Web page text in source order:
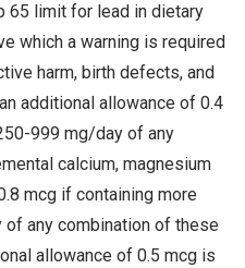
65 limit for lead in dietary
which a warning is required
harm, birth defects, and
additional allowance of 0.4
999 mg/day of any
calcium, magnesium
mcg if containing more
of any combination of these
allowance of 0.5 mcg is